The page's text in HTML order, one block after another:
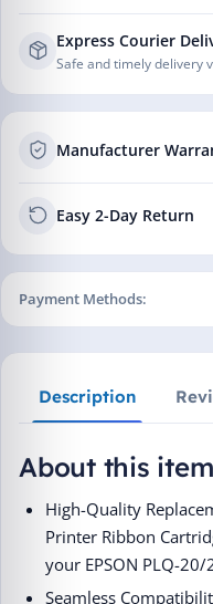
Express Courier
Safe and timely delivery
Manufacturer
Easy 2-Day Return
Payment Methods:
Description
About this item
High-Quality
Printer Ribbon
your EPSON PLQ-
Seamless